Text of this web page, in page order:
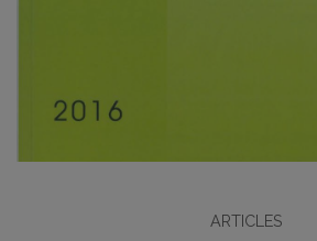
ARTICLES